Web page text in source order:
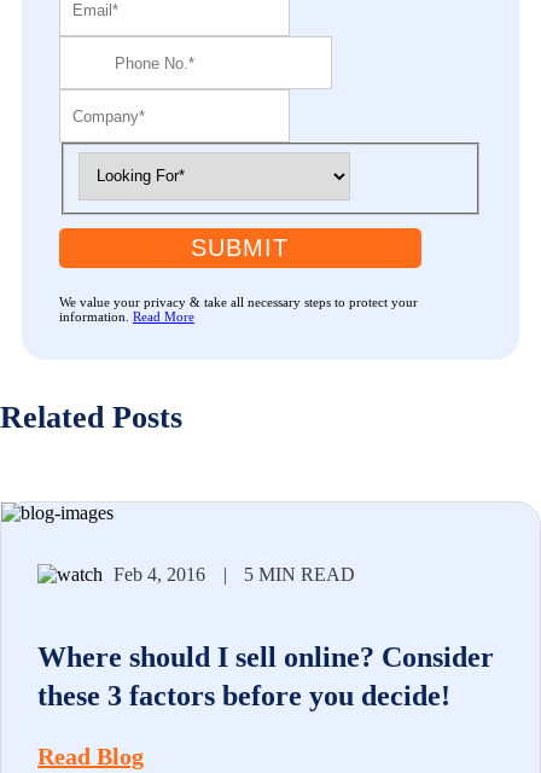
SUBMIT
We value your privacy & take all necessary steps to protect your
information. Read More
Related Posts
Feb 4, 2016 | 5 MIN READ
Where should I sell online? Consider
these 3 factors before you decide!
Read Blog